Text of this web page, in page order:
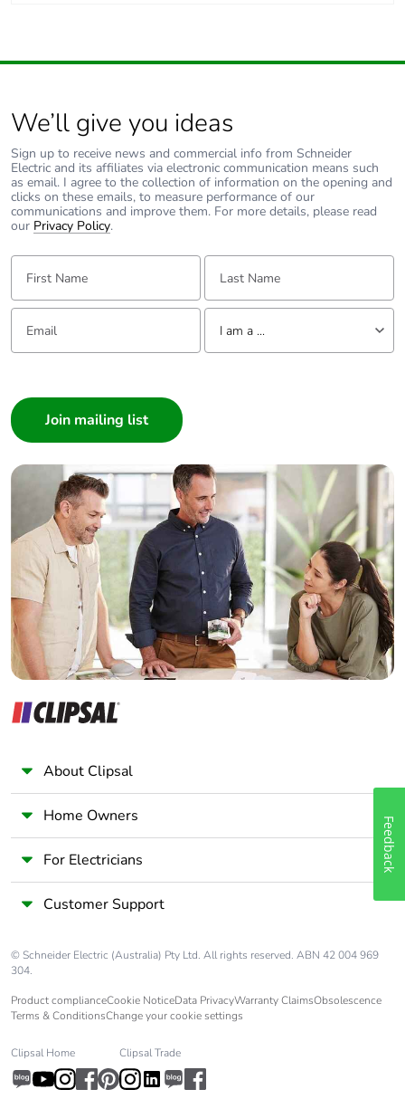
We’ll give you ideas
Sign up to receive news and commercial info from Schneider
Electric and its affiliates via electronic communication means such
as email. I agree to the collection of information on the opening and
clicks on these emails, to measure performance of our
communications and improve them. For more details, please read
our Privacy Policy.
First Name: Last Name:
Email: Tell us about yourself
I am a ...
Builder
Home Automation expert
Electrician
Wholesaler
Panelbuilder
About Clipsal
Home Owners
For Electricians
Customer Support
© Schneider Electric (Australia) Pty Ltd. All rights reserved. ABN 42 004 969
304.
Product complianceCookie NoticeData PrivacyWarranty ClaimsObsolescence
Terms & ConditionsChange your cookie settings
Clipsal Home Clipsal Trade
Feedback